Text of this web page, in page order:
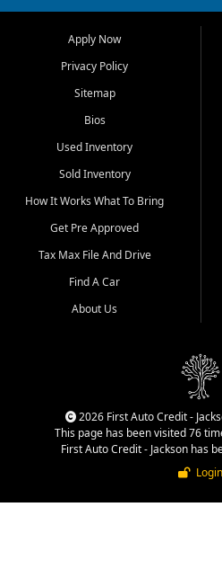
Bluff, Perryville, Farmington,
Dexter, Scott City, Chaffee,
Benton, Carbondale, Marion,
Paducah, and surrounding
communities.
Our primary focus is retail
used vehicle sales built around
quality inventory, fair pricing,
helpful service, and a
straightforward buying
experience. We understand
that today's shoppers want
more than just a vehicle. They
dealership, transparency in
That is why our Jackson team
cars, late model vehicles, used
trucks, used SUVs, and value
priced transportation options
Apply Now
Privacy Policy
Sitemap
Bios
Used Inventory
Sold Inventory
How It Works What To Bring
Get Pre Approved
Tax Max File And Drive
Find A Car
About Us
2026 First Auto Credit -
This page has been visited 76
First Auto Credit - Jackson has
Login